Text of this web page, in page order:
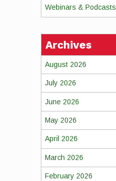
Webinars & Podcasts
Archives
August 2026
July 2026
June 2026
May 2026
April 2026
March 2026
February 2026